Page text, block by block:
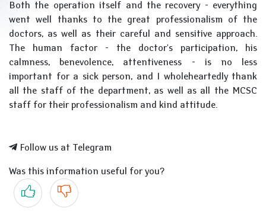
Both the operation itself and the recovery - everything
went well thanks to the great professionalism of the
doctors, as well as their careful and sensitive approach.
The human factor - the doctor's participation, his
calmness, benevolence, attentiveness - is no less
important for a sick person, and I wholeheartedly thank
all the staff of the department, as well as all the MCSC
staff for their professionalism and kind attitude.
Follow us at Telegram
Was this information useful for you?
Yes No